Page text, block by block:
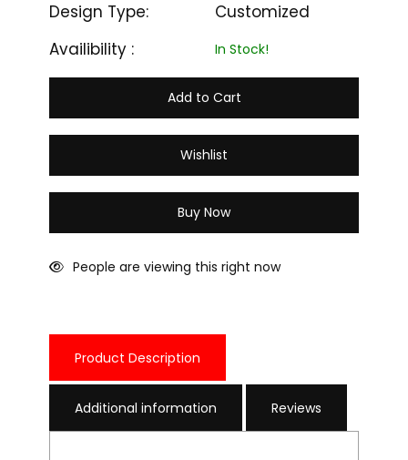
Design Type:
Customized
Availibility :
In Stock!
Add to Cart
Wishlist
Buy Now
People are viewing this right now
Product Description
Additional information Reviews